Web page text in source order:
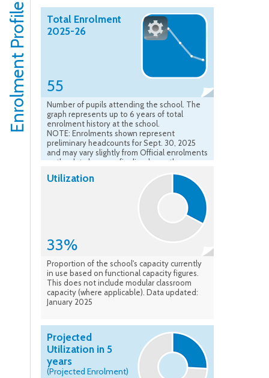
Enrolment Profile
Total Enrolment
2025-26
55
Number of pupils attending the school. The
graph represents up to 6 years of total
enrolment history at the school.
NOTE: Enrolments shown represent
preliminary headcounts for Sept. 30, 2025
and may vary slightly from Official enrolments
as the data become finalized over the course
Utilization
33%
Proportion of the school's capacity currently
in use based on functional capacity figures.
This does not include modular classroom
capacity (where applicable). Data updated:
January 2025
Projected
Utilization in 5
years
(Projected Enrolment)